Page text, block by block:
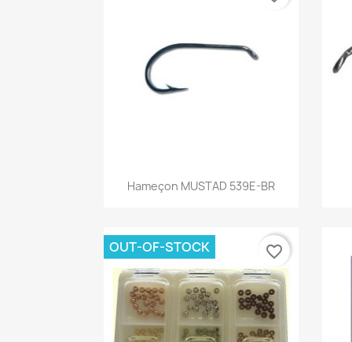
Quick view
Hameçon MUSTAD 539E-BR
OUT-OF-STOCK favorite_border